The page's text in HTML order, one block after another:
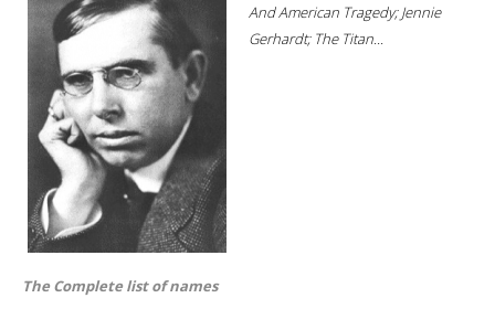
And American Tragedy; Jennie
Gerhardt; The Titan...
The Complete list of names